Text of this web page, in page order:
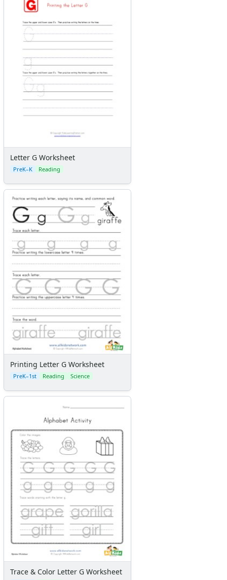
Letter G Worksheet
PreK–K Reading
Printing Letter G Worksheet
PreK–1st Reading Science
Trace & Color Letter G Worksheet